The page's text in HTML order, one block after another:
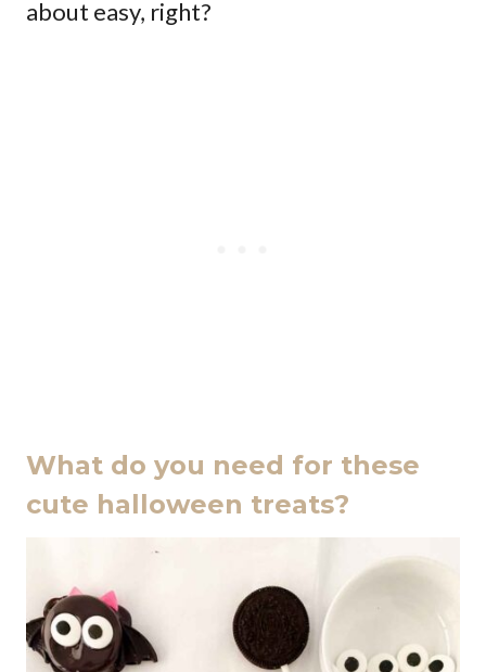
about easy, right?
What do you need for these
cute halloween treats?